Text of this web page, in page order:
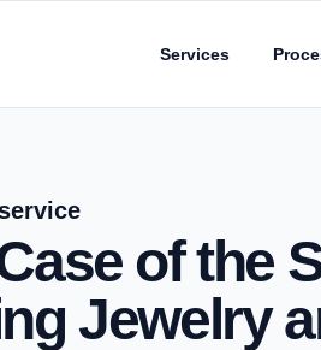
Services
of the
Jewelry